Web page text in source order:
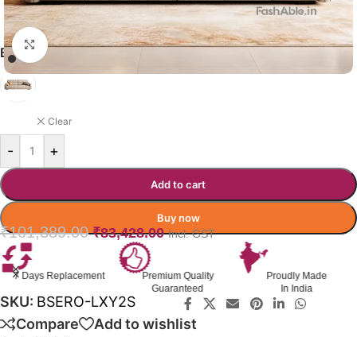
Click to enlarge
BOSERO SOFA COLOR OPTION LIGHT BROWN
Clear
- +
Add to cart
Buy now
₹101,389.00 ₹83,428.00 Incl. GST
Premium Quality
Proudly Made
In India
GST Invoice
Available
SKU: BSERO-LXY2S
Compare
Add to wishlist